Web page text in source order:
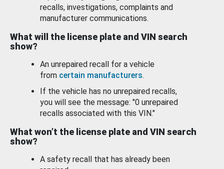
recalls, investigations, complaints and
manufacturer communications.
What will the license plate and VIN search
show?
An unrepaired recall for a vehicle
from certain manufacturers.
If the vehicle has no unrepaired recalls,
you will see the message: "0 unrepaired
recalls associated with this VIN."
What won’t the license plate and VIN search
show?
A safety recall that has already been